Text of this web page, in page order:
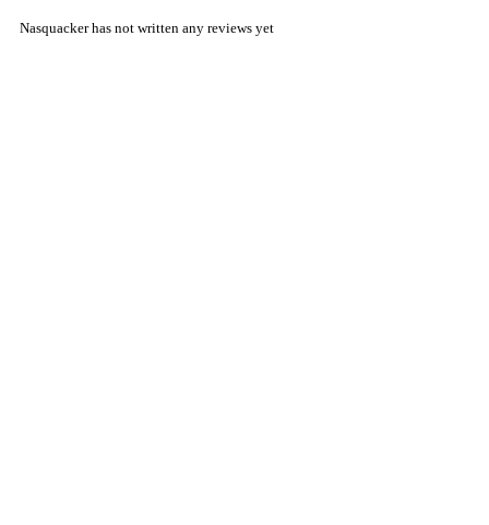
Nasquacker has not written any reviews yet